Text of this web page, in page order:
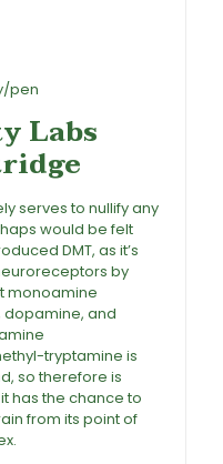
pen
Labs
serves to nullify any
would be felt
DMT, as it’s
by
monoamine
dopamine, and
tryptamine is
so therefore is
has the chance to
from its point of